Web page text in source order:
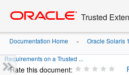
content
Trusted
Documentation Home » Oracle Solaris
Requirements on a Trusted ...
Rate this document: